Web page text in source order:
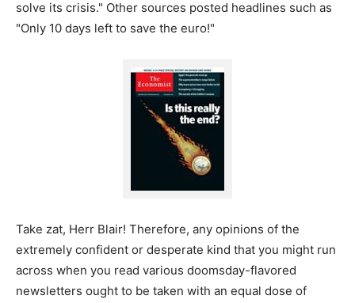
solve its crisis." Other sources posted headlines such as
"Only 10 days left to save the euro!"
Take zat, Herr Blair! Therefore, any opinions of the
extremely confident or desperate kind that you might run
across when you read various doomsday-flavored
newsletters ought to be taken with an equal dose of